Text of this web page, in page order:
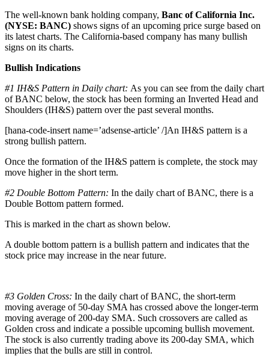
The well-known bank holding company, Banc of California Inc.
(NYSE: BANC) shows signs of an upcoming price surge based on
its latest charts. The California-based company has many bullish
signs on its charts.
Bullish Indications
#1 IH&S Pattern in Daily chart: As you can see from the daily chart
of BANC below, the stock has been forming an Inverted Head and
Shoulders (IH&S) pattern over the past several months.
[hana-code-insert name=’adsense-article’ /]An IH&S pattern is a
strong bullish pattern.
Once the formation of the IH&S pattern is complete, the stock may
move higher in the short term.
#2 Double Bottom Pattern: In the daily chart of BANC, there is a
Double Bottom pattern formed.
This is marked in the chart as shown below.
A double bottom pattern is a bullish pattern and indicates that the
stock price may increase in the near future.
#3 Golden Cross: In the daily chart of BANC, the short-term
moving average of 50-day SMA has crossed above the longer-term
moving average of 200-day SMA. Such crossovers are called as
Golden cross and indicate a possible upcoming bullish movement.
The stock is also currently trading above its 200-day SMA, which
implies that the bulls are still in control.